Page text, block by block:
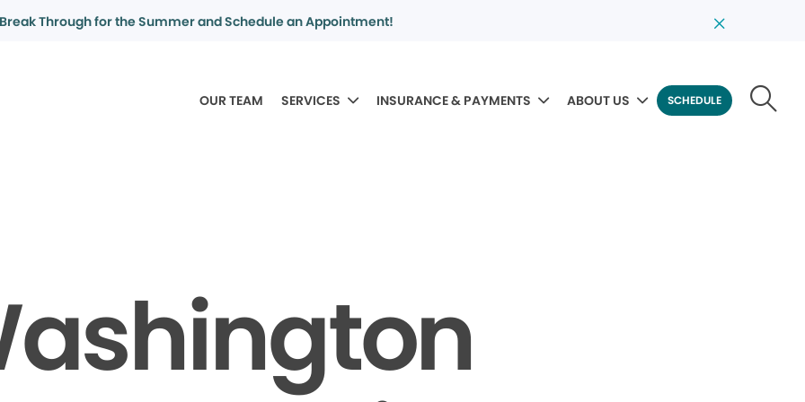
Break Through for the Summer and Schedule an Appointment!
OUR TEAM SERVICES INSURANCE & PAYMENTS ABOUT US SCHEDULE